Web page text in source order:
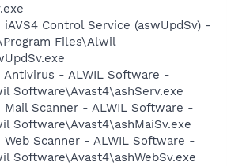
Control Service (aswUpdSv) -
Files\Alwil
Antivirus - ALWIL Software -
Software\Avast4\ashServ.exe
Mail Scanner - ALWIL Software -
Software\Avast4\ashMaiSv.exe
Scanner - ALWIL Software -
Software\Avast4\ashWebSv.exe